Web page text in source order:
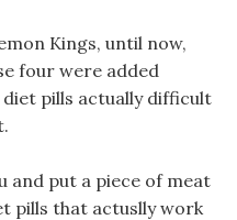
Kings, until now,
four were added
pills actually difficult
and put a piece of meat
pills that actuslly work